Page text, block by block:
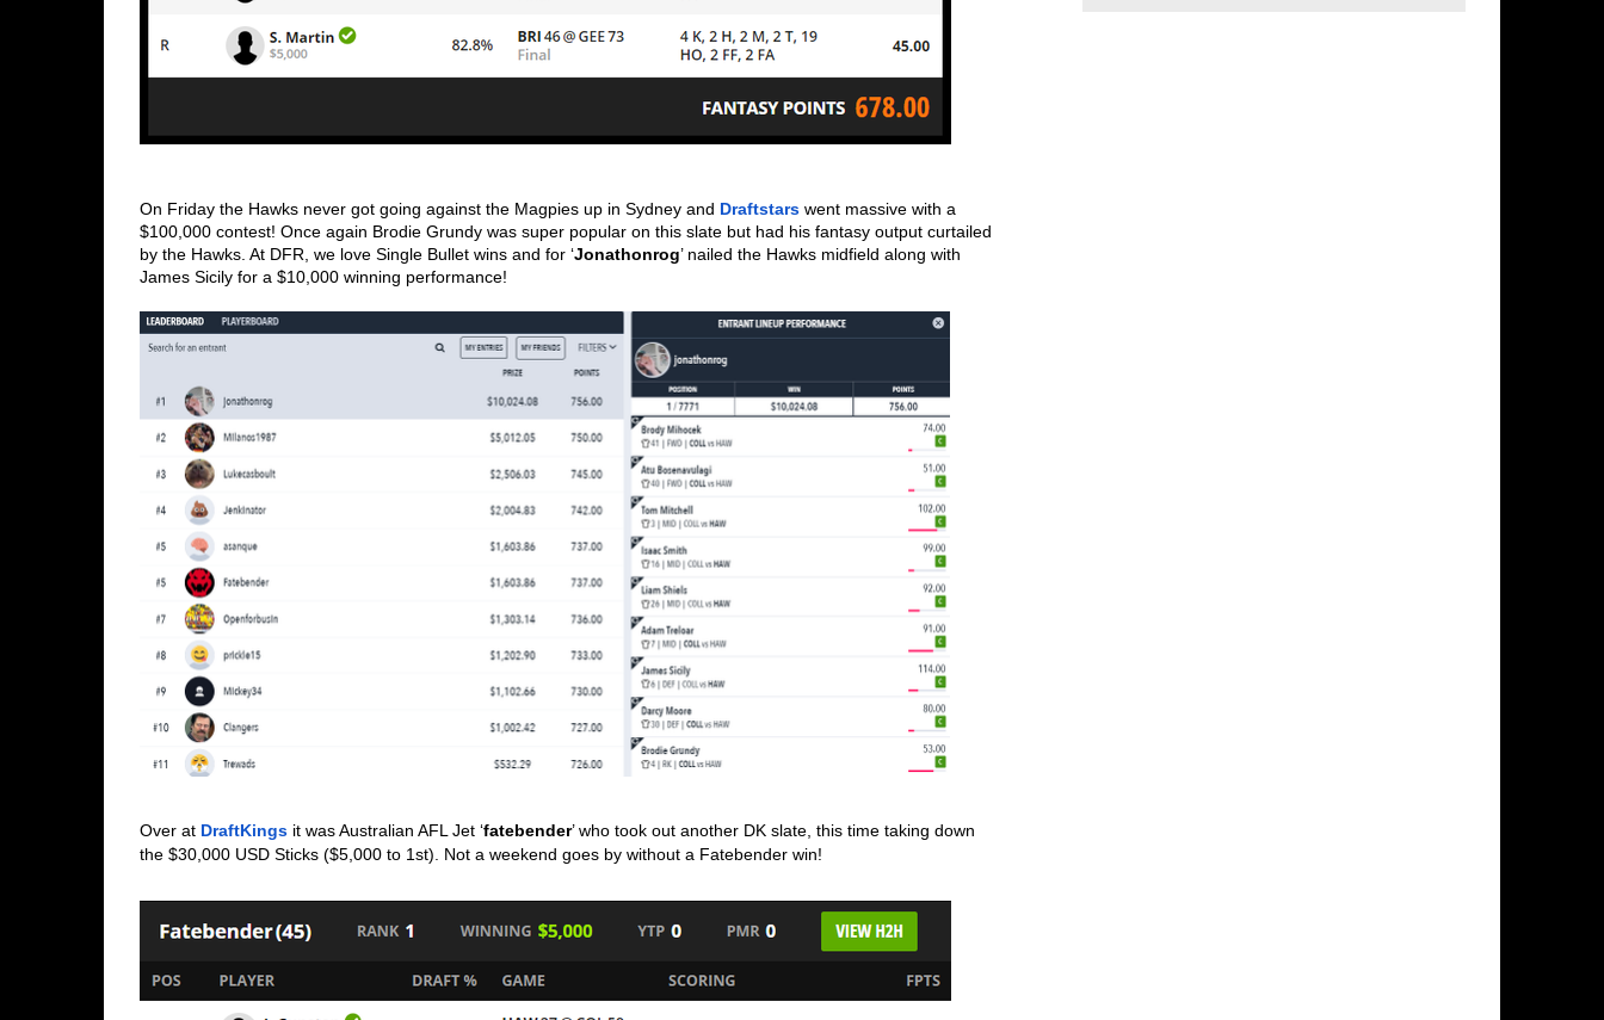
On Friday the Hawks never got going against the Magpies up in Sydney and Draftstars went massive with a
$100,000 contest! Once again Brodie Grundy was super popular on this slate but had his fantasy output curtailed
by the Hawks. At DFR, we love Single Bullet wins and for ‘Jonathonrog’ nailed the Hawks midfield along with
James Sicily for a $10,000 winning performance!
Over at DraftKings it was Australian AFL Jet ‘fatebender’ who took out another DK slate, this time taking down
the $30,000 USD Sticks ($5,000 to 1st). Not a weekend goes by without a Fatebender win!